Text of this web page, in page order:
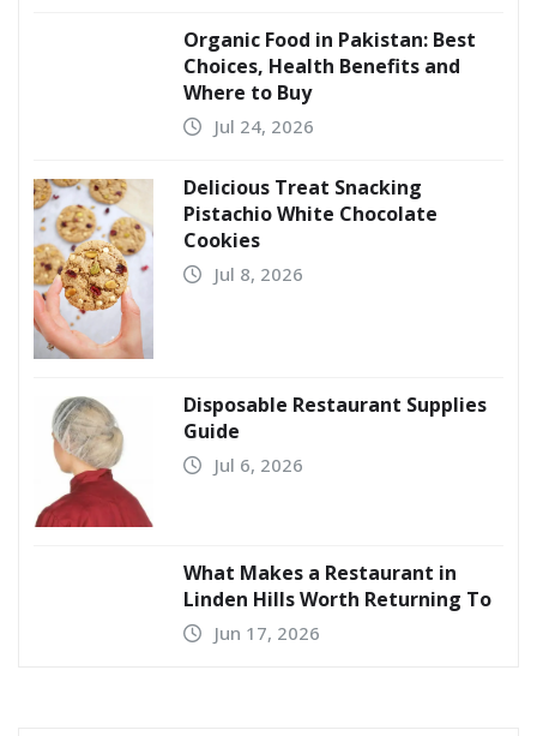
Organic Food in Pakistan: Best
Choices, Health Benefits and
Where to Buy
Jul 24, 2026
Delicious Treat Snacking
Pistachio White Chocolate
Cookies
Jul 8, 2026
Disposable Restaurant Supplies
Guide
Jul 6, 2026
What Makes a Restaurant in
Linden Hills Worth Returning To
Jun 17, 2026